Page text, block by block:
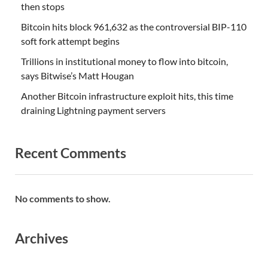
then stops
Bitcoin hits block 961,632 as the controversial BIP-110
soft fork attempt begins
Trillions in institutional money to flow into bitcoin,
says Bitwise’s Matt Hougan
Another Bitcoin infrastructure exploit hits, this time
draining Lightning payment servers
Recent Comments
No comments to show.
Archives